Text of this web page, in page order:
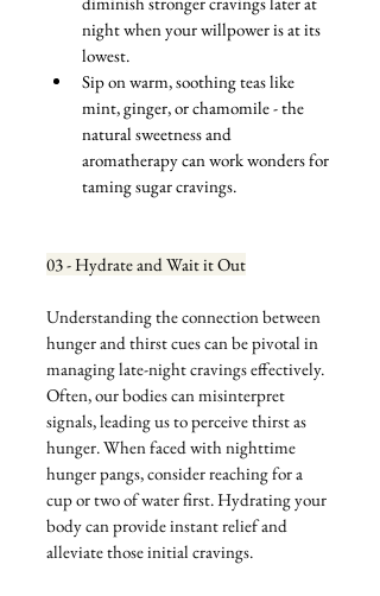
night when your willpower is at its
lowest.
Sip on warm, soothing teas like
mint, ginger, or chamomile - the
natural sweetness and
aromatherapy can work wonders for
taming sugar cravings.
03 - Hydrate and Wait it Out
Understanding the connection between
hunger and thirst cues can be pivotal in
managing late-night cravings effectively.
Often, our bodies can misinterpret
signals, leading us to perceive thirst as
hunger. When faced with nighttime
hunger pangs, consider reaching for a
cup or two of water first. Hydrating your
body can provide instant relief and
alleviate those initial cravings.